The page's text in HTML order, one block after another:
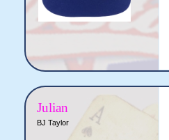
Julian
BJ Taylor